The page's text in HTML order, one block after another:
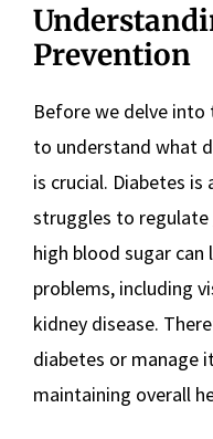
Prevention
Before we delve into
to understand what
is crucial. Diabetes is
struggles to regulate
high blood sugar
problems, including
kidney disease.
diabetes or manage
maintaining overall